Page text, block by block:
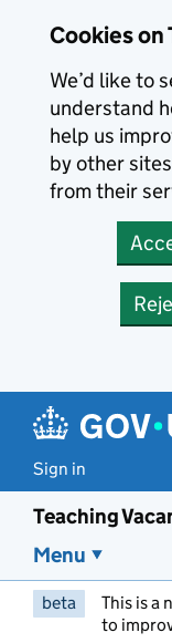
Cookies on
We’d like to
understand
help us
by other
from their
Sign in
Teaching
Menu
beta This is a
to